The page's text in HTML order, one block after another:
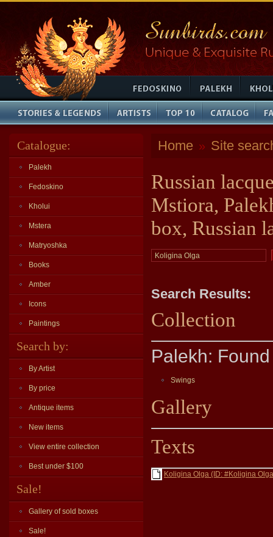
Catalogue:
Palekh
Fedoskino
Kholui
Mstera
Matryoshka
Books
Amber
Icons
Paintings
Search by:
By Artist
By price
Antique items
New items
View entire collection
Best under $100
Sale!
Gallery of sold boxes
Sale!
Home » Site
Russian
Mstiora,
box, Russian
Search Results:
Collection
Palekh:
Swings
Gallery
Texts
Koligina Olga (ID: #Koligina